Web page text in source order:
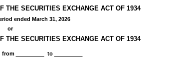
THE SECURITIES EXCHANGE ACT OF 1934
ended March 31, 2026
or
THE SECURITIES EXCHANGE ACT OF 1934
from
to